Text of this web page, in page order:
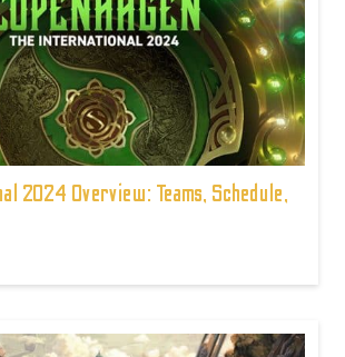
2024 Overview: Teams, Schedule,